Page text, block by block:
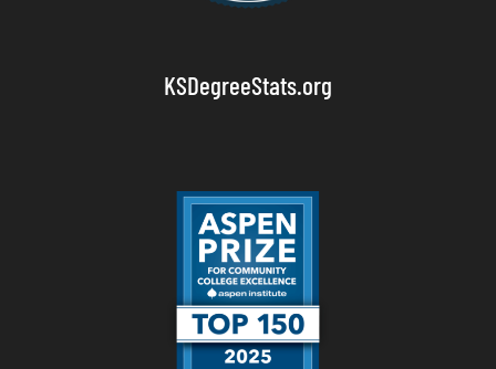
KSDegreeStats.org